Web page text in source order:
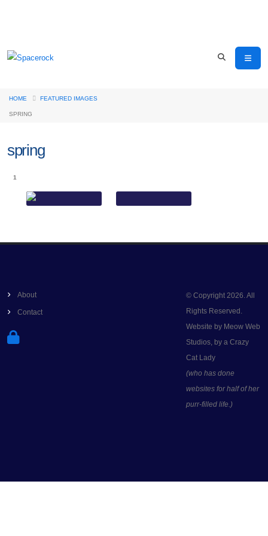
HOME FEATURED IMAGES
SPRING
spring
1
About
Contact
© Copyright 2026. All
Rights Reserved.
Website by Meow Web
Studios, by a Crazy
Cat Lady
(who has done
websites for half of her
purr-filled life.)